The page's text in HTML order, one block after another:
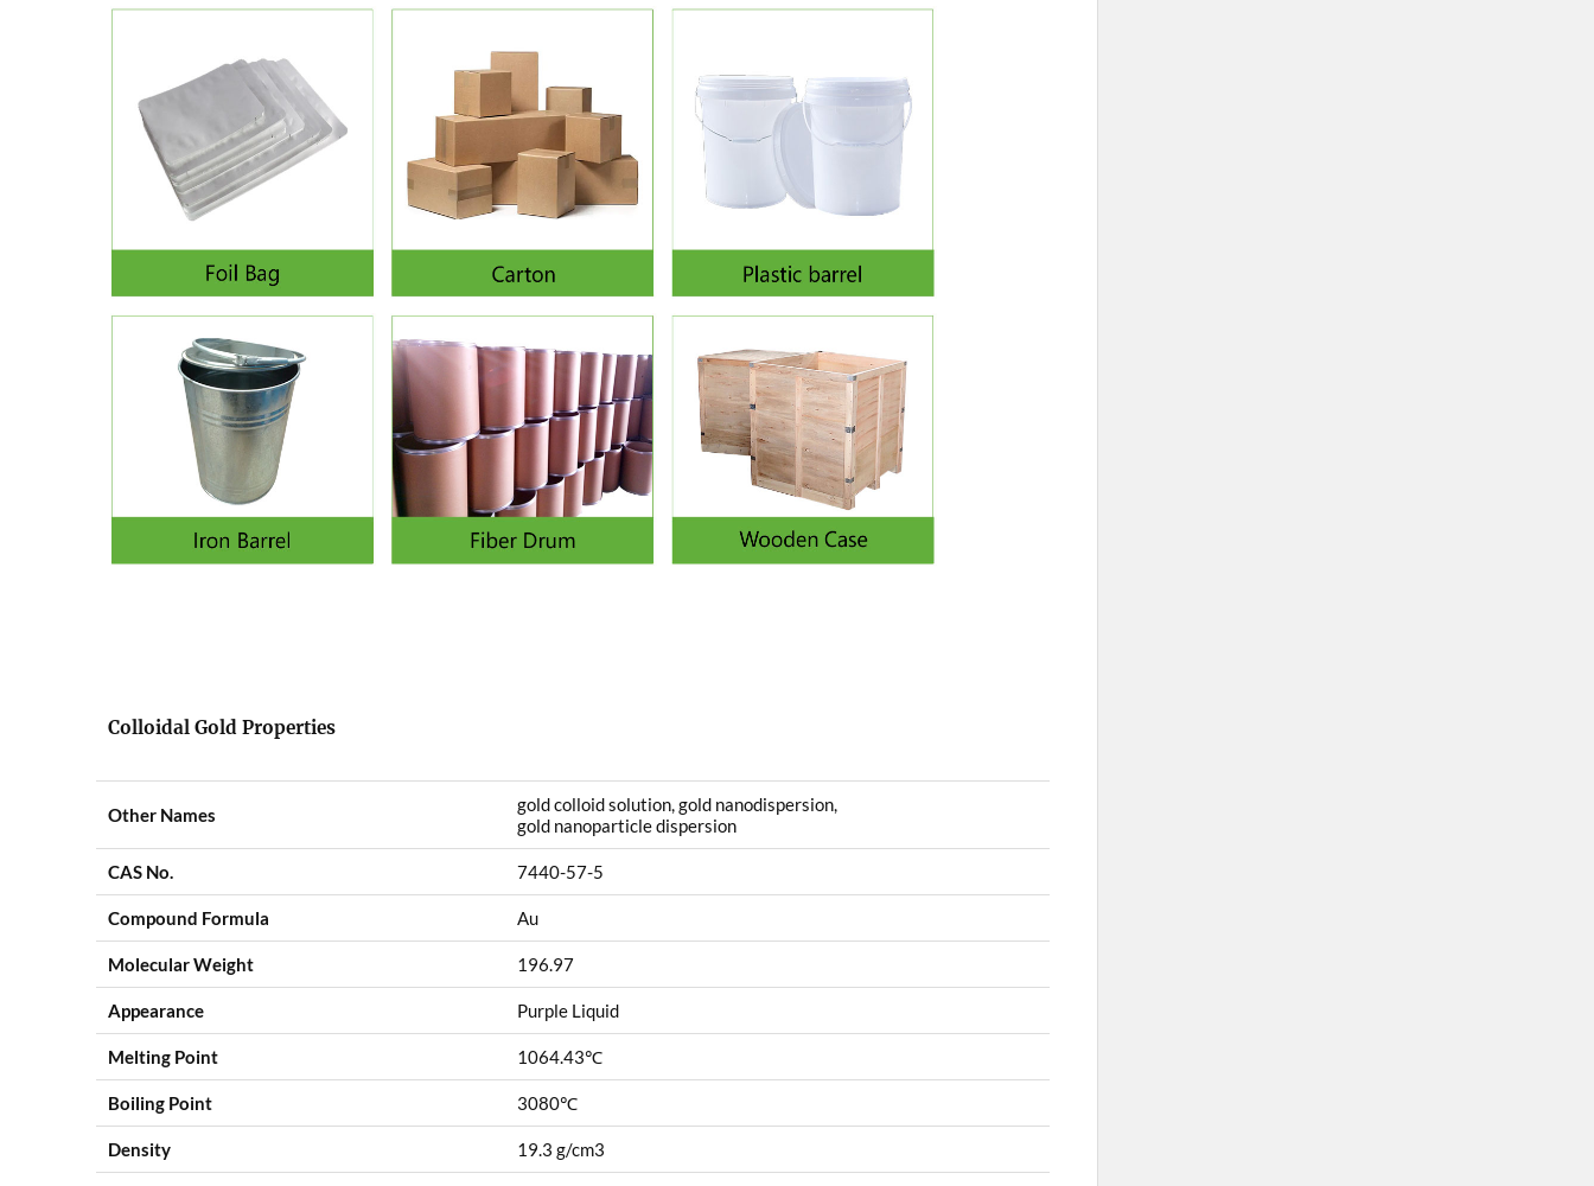
Colloidal Gold Properties
Other Names
gold colloid solution, gold nanodispersion,
gold nanoparticle dispersion
CAS No. 7440-57-5
Compound Formula Au
Molecular Weight 196.97
Appearance Purple Liquid
Melting Point 1064.43℃
Boiling Point 3080℃
Density 19.3 g/cm3